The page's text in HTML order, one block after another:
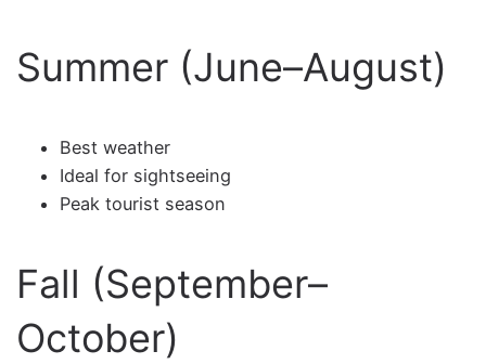
Summer (June–August)
Best weather
Ideal for sightseeing
Peak tourist season
Fall (September–
October)